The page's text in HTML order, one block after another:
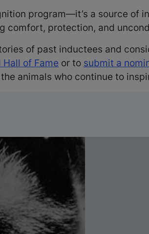
program—it’s a source of
comfort, protection, and
of past inductees and
of Fame or to submit a
animals who continue to